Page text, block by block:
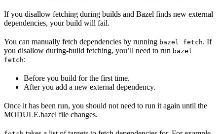
If you disallow fetching during builds and Bazel finds new external
dependencies, your build will fail.
You can manually fetch dependencies by running bazel fetch. If
you disallow during-build fetching, you’ll need to run bazel
fetch:
Before you build for the first time.
After you add a new external dependency.
Once it has been run, you should not need to run it again until the
MODULE.bazel file changes.